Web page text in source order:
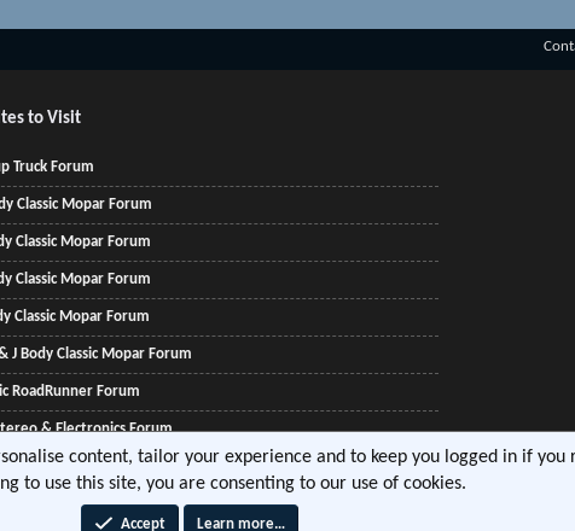
to Visit
Truck Forum
Classic Mopar Forum
Classic Mopar Forum
Classic Mopar Forum
Classic Mopar Forum
J Body Classic Mopar Forum
RoadRunner Forum
& Electronics Forum
Lancer Forum
content, tailor your experience and to keep you logged in if you
to use this site, you are consenting to our use of cookies.
Accept Learn more…